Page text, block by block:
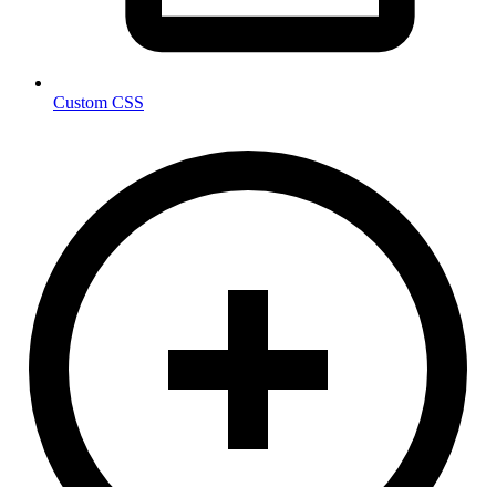
Custom CSS